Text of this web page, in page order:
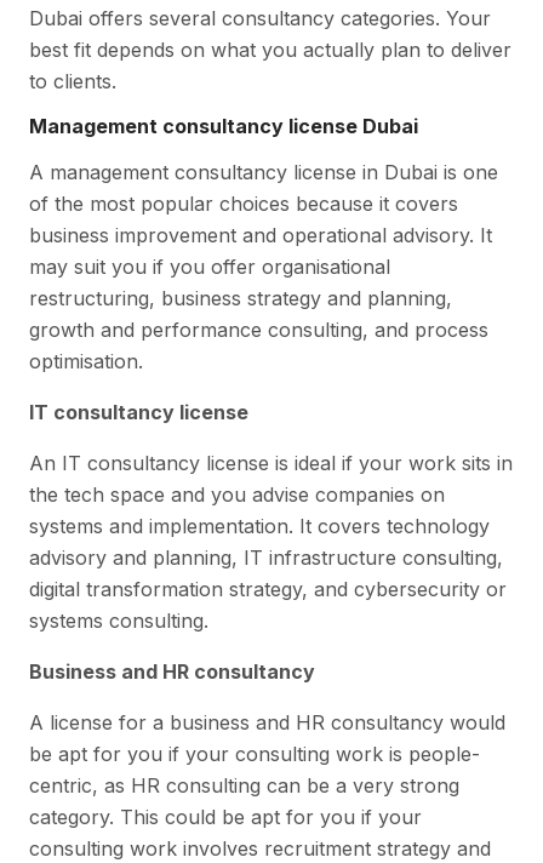
Dubai offers several consultancy categories. Your
best fit depends on what you actually plan to deliver
to clients.
Management consultancy license Dubai
A management consultancy license in Dubai is one
of the most popular choices because it covers
business improvement and operational advisory. It
may suit you if you offer organisational
restructuring, business strategy and planning,
growth and performance consulting, and process
optimisation.
IT consultancy license
An IT consultancy license is ideal if your work sits in
the tech space and you advise companies on
systems and implementation. It covers technology
advisory and planning, IT infrastructure consulting,
digital transformation strategy, and cybersecurity or
systems consulting.
Business and HR consultancy
A license for a business and HR consultancy would
be apt for you if your consulting work is people-
centric, as HR consulting can be a very strong
category. This could be apt for you if your
consulting work involves recruitment strategy and